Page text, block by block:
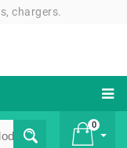
chargers.
0